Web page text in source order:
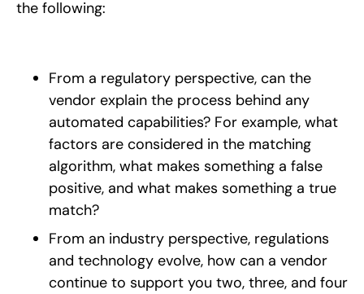
the following:
From a regulatory perspective, can the
vendor explain the process behind any
automated capabilities? For example, what
factors are considered in the matching
algorithm, what makes something a false
positive, and what makes something a true
match?
From an industry perspective, regulations
and technology evolve, how can a vendor
continue to support you two, three, and four